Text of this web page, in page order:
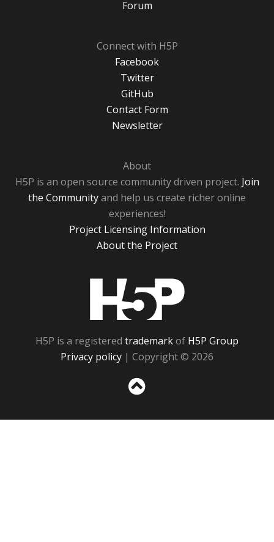
Forum
Connect with H5P
Facebook
Twitter
GitHub
Contact Form
Newsletter
About
H5P is an open source community driven project. Join
the Communityand help us create richer online
experiences!
Project Licensing Information
About the Project
H5P is a registered trademarkof H5P Group
Privacy policy | Copyright © 2026